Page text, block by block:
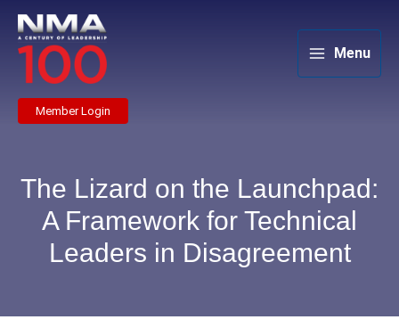
content
Menu
Member Login
The Lizard on the Launchpad:
A Framework for Technical
Leaders in Disagreement